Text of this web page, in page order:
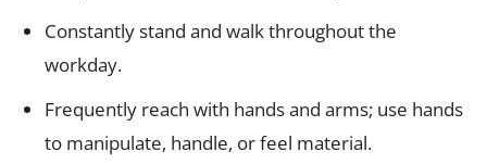
Constantly stand and walk throughout the
workday.
Frequently reach with hands and arms; use hands
to manipulate, handle, or feel material.